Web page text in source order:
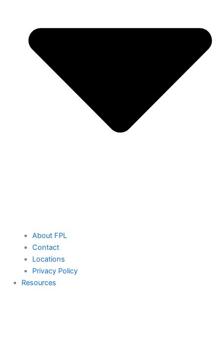
About FPL
Contact
Locations
Privacy Policy
Resources